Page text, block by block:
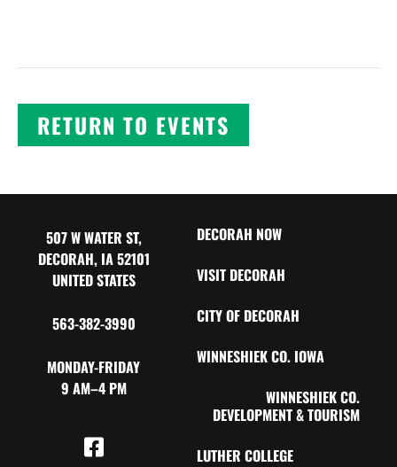
RETURN TO EVENTS
507 W WATER ST,
DECORAH, IA 52101
UNITED STATES
563-382-3990
MONDAY-FRIDAY
9 AM–4 PM
DECORAH NOW
VISIT DECORAH
CITY OF DECORAH
WINNESHIEK CO. IOWA
WINNESHIEK CO.
DEVELOPMENT & TOURISM
LUTHER COLLEGE